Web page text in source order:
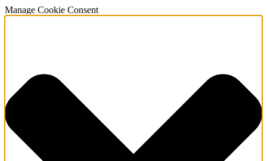
Manage Cookie Consent